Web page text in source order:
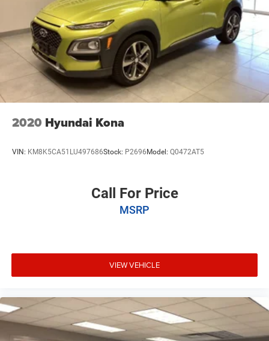
2020 Hyundai Kona
VIN: KM8K5CA51LU497686Stock: P2696 Model: Q0472AT5
Call For Price
MSRP
VIEW VEHICLE